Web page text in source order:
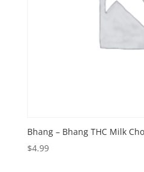
Bhang – Bhang THC Milk
$4.99